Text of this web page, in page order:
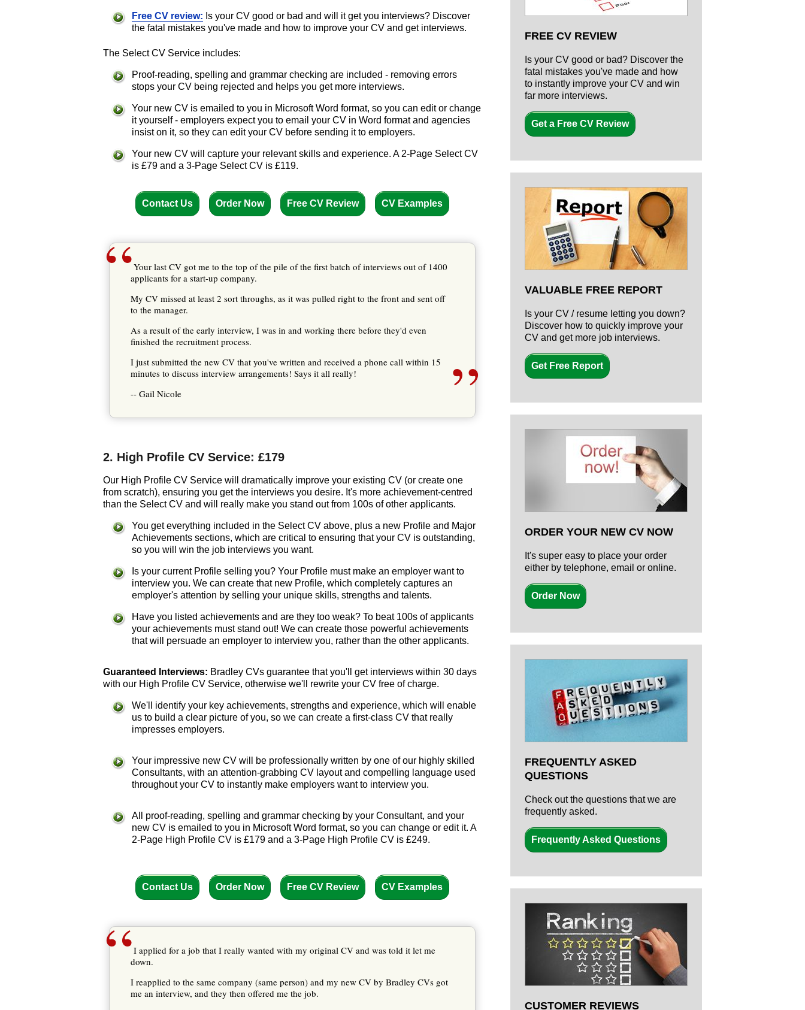
Free CV review: Is your CV good or bad and will it get you interviews? Discover
the fatal mistakes you've made and how to improve your CV and get interviews.
The Select CV Service includes:
Proof-reading, spelling and grammar checking are included - removing errors
stops your CV being rejected and helps you get more interviews.
Your new CV is emailed to you in Microsoft Word format, so you can edit or change
it yourself - employers expect you to email your CV in Word format and agencies
insist on it, so they can edit your CV before sending it to employers.
Your new CV will capture your relevant skills and experience. A 2-Page Select CV
is £79 and a 3-Page Select CV is £119.
Contact Us Order Now Free CV Review CV Examples
“Your last CV got me to the top of the pile of the first batch of interviews out of 1400
applicants for a start-up company.
My CV missed at least 2 sort throughs, as it was pulled right to the front and sent off
to the manager.
As a result of the early interview, I was in and working there before they'd even
finished the recruitment process.
I just submitted the new CV that you've written and received a phone call within 15
minutes to discuss interview arrangements! Says it all really!
”
-- Gail Nicole
2. High Profile CV Service: £179
Our High Profile CV Service will dramatically improve your existing CV (or create one
from scratch), ensuring you get the interviews you desire. It's more achievement-centred
than the Select CV and will really make you stand out from 100s of other applicants.
You get everything included in the Select CV above, plus a new Profile and Major
Achievements sections, which are critical to ensuring that your CV is outstanding,
so you will win the job interviews you want.
Is your current Profile selling you? Your Profile must make an employer want to
interview you. We can create that new Profile, which completely captures an
employer's attention by selling your unique skills, strengths and talents.
Have you listed achievements and are they too weak? To beat 100s of applicants
your achievements must stand out! We can create those powerful achievements
that will persuade an employer to interview you, rather than the other applicants.
Guaranteed Interviews: Bradley CVs guarantee that you'll get interviews within 30 days
with our High Profile CV Service, otherwise we'll rewrite your CV free of charge.
We'll identify your key achievements, strengths and experience, which will enable
us to build a clear picture of you, so we can create a first-class CV that really
impresses employers.
Your impressive new CV will be professionally written by one of our highly skilled
Consultants, with an attention-grabbing CV layout and compelling language used
throughout your CV to instantly make employers want to interview you.
All proof-reading, spelling and grammar checking by your Consultant, and your
new CV is emailed to you in Microsoft Word format, so you can change or edit it. A
2-Page High Profile CV is £179 and a 3-Page High Profile CV is £249.
Contact Us Order Now Free CV Review CV Examples
“I applied for a job that I really wanted with my original CV and was told it let me
down.
I reapplied to the same company (same person) and my new CV by Bradley CVs got
me an interview, and they then offered me the job.
FREE CV REVIEW
Is your CV good or bad? Discover the
fatal mistakes you've made and how
to instantly improve your CV and win
far more interviews.
Get a Free CV Review
VALUABLE FREE REPORT
Is your CV / resume letting you down?
Discover how to quickly improve your
CV and get more job interviews.
Get Free Report
ORDER YOUR NEW CV NOW
It's super easy to place your order
either by telephone, email or online.
Order Now
FREQUENTLY ASKED
QUESTIONS
Check out the questions that we are
frequently asked.
Frequently Asked Questions
CUSTOMER REVIEWS